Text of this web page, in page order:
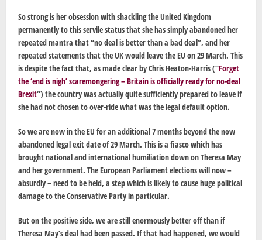
So strong is her obsession with shackling the United Kingdom
permanently to this servile status that she has simply abandoned her
repeated mantra that “no deal is better than a bad deal”, and her
repeated statements that the UK would leave the EU on 29 March. This
is despite the fact that, as made clear by Chris Heaton-Harris (“Forget
the ‘end is nigh’ scaremongering – Britain is officially ready for no-deal
Brexit“) the country was actually quite sufficiently prepared to leave if
she had not chosen to over-ride what was the legal default option.
So we are now in the EU for an additional 7 months beyond the now
abandoned legal exit date of 29 March. This is a fiasco which has
brought national and international humiliation down on Theresa May
and her government. The European Parliament elections will now –
absurdly – need to be held, a step which is likely to cause huge political
damage to the Conservative Party in particular.
But on the positive side, we are still enormously better off than if
Theresa May’s deal had been passed. If that had happened, we would